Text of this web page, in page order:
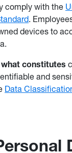
comply with the
.
devices to
constitutes
and
Data